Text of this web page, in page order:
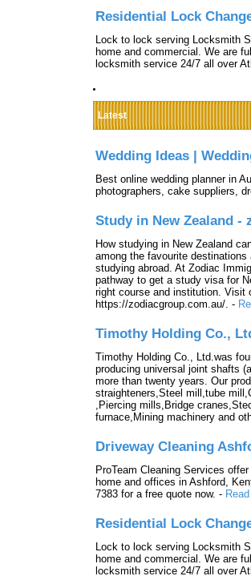
Residential Lock
Lock to lock serving Locksmith
home and commercial. We are
locksmith service 24/7 all over
Latest
Wedding Ideas |
Best online wedding planner in
photographers, cake suppliers,
Study in New Zealand -
How studying in New Zealand
among the favourite
studying abroad. At Zodiac
pathway to get a study visa for
right course and institution. Visit
https://zodiacgroup.com.au/. -
Timothy Holding Co.,
Timothy Holding Co., Ltd.was
producing universal joint shafts
more than twenty years. Our
straighteners,Steel mill,tube
,Piercing mills,Bridge
furnace,Mining machinery and
Driveway Cleaning
ProTeam Cleaning Services
home and offices in Ashford,
7383 for a free quote now. -
Residential Lock
Lock to lock serving Locksmith
home and commercial. We are
locksmith service 24/7 all over